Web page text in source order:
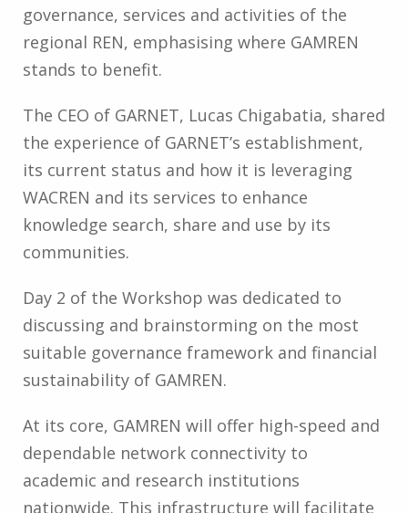
governance, services and activities of the
regional REN, emphasising where GAMREN
stands to benefit.
The CEO of GARNET, Lucas Chigabatia, shared
the experience of GARNET’s establishment,
its current status and how it is leveraging
WACREN and its services to enhance
knowledge search, share and use by its
communities.
Day 2 of the Workshop was dedicated to
discussing and brainstorming on the most
suitable governance framework and financial
sustainability of GAMREN.
At its core, GAMREN will offer high-speed and
dependable network connectivity to
academic and research institutions
nationwide. This infrastructure will facilitate